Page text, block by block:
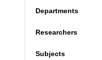
Departments
Researchers
Subjects